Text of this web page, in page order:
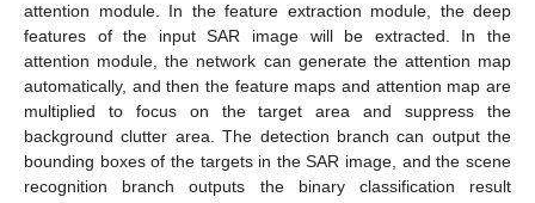
attention module. In the feature extraction module, the deep
features of the input SAR image will be extracted. In the
attention module, the network can generate the attention map
automatically, and then the feature maps and attention map are
multiplied to focus on the target area and suppress the
background clutter area. The detection branch can output the
bounding boxes of the targets in the SAR image, and the scene
recognition branch outputs the binary classification result